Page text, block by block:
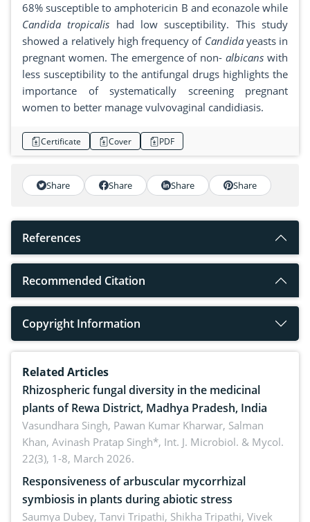
68% susceptible to amphotericin B and econazole while
Candida tropicalis had low susceptibility. This study
showed a relatively high frequency of Candidayeasts in
pregnant women. The emergence of non-albicans with
less susceptibility to the antifungal drugs highlights the
importance of systematically screening pregnant
women to better manage vulvovaginal candidiasis.
Certificate Cover PDF
Share Share Share Share
References
Recommended Citation
Copyright Information
Related Articles
Rhizospheric fungal diversity in the medicinal
plants of Rewa District, Madhya Pradesh, India
Vasundhara Singh, Pawan Kumar Kharwar, Salman
Khan, Avinash Pratap Singh*, Int. J. Microbiol. & Mycol.
22(3), 1-8, March 2026.
Responsiveness of arbuscular mycorrhizal
symbiosis in plants during abiotic stress
Saumya Dubey, Tanvi Tripathi, Shikha Tripathi, Vivek